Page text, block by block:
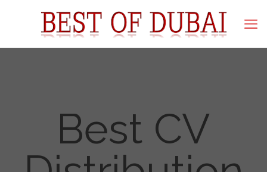
Best CV